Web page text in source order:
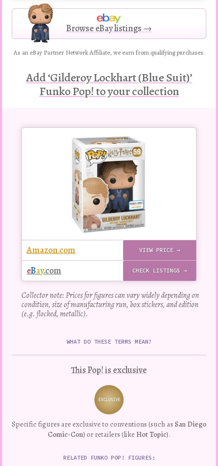
Browse eBay listings →
As an eBay Partner Network Affiliate, we earn from qualifying purchases.
Add ‘Gilderoy Lockhart (Blue Suit)’
Funko Pop! to your collection
WHAT DO THESE TERMS MEAN?
This Pop! is exclusive
Variation
EXCLUSIVE
Specific figures are exclusive to conventions (such as San Diego
Comic-Con) or retailers (like Hot Topic).
RELATED FUNKO POP! FIGURES:
Buy
Amazon.com VIEW PRICE →
eBay.com CHECK LISTINGS →
Collector note: Prices for figures can vary widely depending on
condition, size of manufacturing run, box stickers, and edition
(e.g. flocked, metallic).